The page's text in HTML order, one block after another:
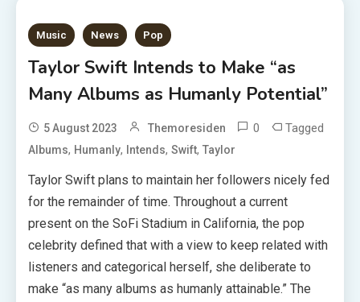
Music News Pop
Taylor Swift Intends to Make “as
Many Albums as Humanly Potential”
5 August 2023 Themoresiden 0 Tagged
Albums, Humanly, Intends,Swift,Taylor
Taylor Swift plans to maintain her followers nicely fed
for the remainder of time. Throughout a current
present on the SoFi Stadium in California, the pop
celebrity defined that with a view to keep related with
listeners and categorical herself, she deliberate to
make “as many albums as humanly attainable.” The